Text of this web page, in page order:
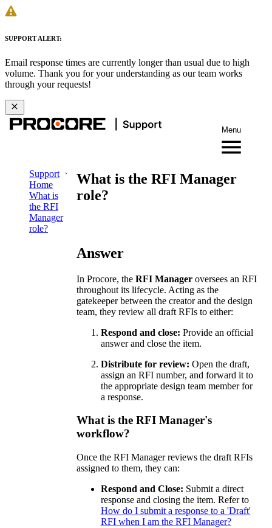
SUPPORT ALERT:
Email response times are currently longer than usual due to high
volume. Thank you for your understanding as our team works
through your requests!
Menu
Support
Home
What is
the RFI
Manager
role?
What is the RFI Manager
role?
Answer
In Procore, the RFI Manageroversees an RFI
throughout its lifecycle. Acting as the
gatekeeper between the creator and the design
team, they review all draft RFIs to either:
Respond and close: Provide an official
answer and close the item.
Distribute for review: Open the draft,
assign an RFI number, and forward it to
the appropriate design team member for
a response.
What is the RFI Manager's
workflow?
Once the RFI Manager reviews the draft RFIs
assigned to them, they can:
Respond and Close: Submit a direct
response and closing the item. Refer to
How do I submit a response to a 'Draft'
RFI when I am the RFI Manager?